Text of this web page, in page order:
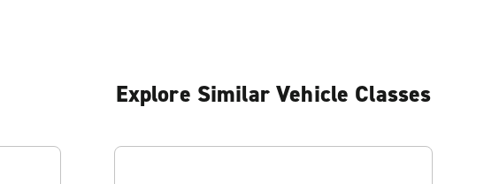
Explore Similar Vehicle Classes